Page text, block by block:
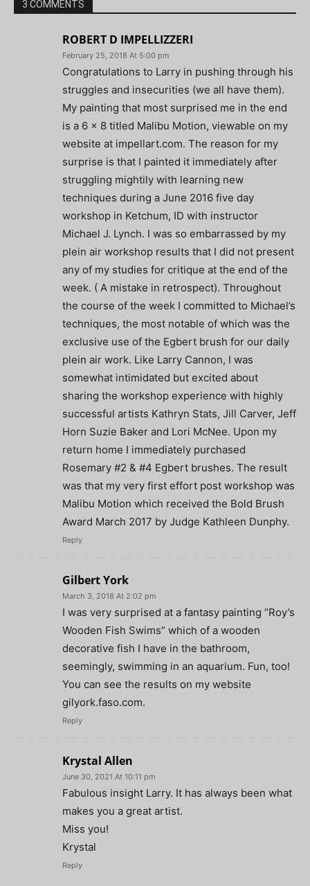
3 COMMENTS
ROBERT D IMPELLIZZERI
February 25, 2018 At 5:00 pm
Congratulations to Larry in pushing through his
struggles and insecurities (we all have them).
My painting that most surprised me in the end
is a 6 x 8 titled Malibu Motion, viewable on my
website at impellart.com. The reason for my
surprise is that I painted it immediately after
struggling mightily with learning new
techniques during a June 2016 five day
workshop in Ketchum, ID with instructor
Michael J. Lynch. I was so embarrassed by my
plein air workshop results that I did not present
any of my studies for critique at the end of the
week. ( A mistake in retrospect). Throughout
the course of the week I committed to Michael’s
techniques, the most notable of which was the
exclusive use of the Egbert brush for our daily
plein air work. Like Larry Cannon, I was
somewhat intimidated but excited about
sharing the workshop experience with highly
successful artists Kathryn Stats, Jill Carver, Jeff
Horn Suzie Baker and Lori McNee. Upon my
return home I immediately purchased
Rosemary #2 & #4 Egbert brushes. The result
was that my very first effort post workshop was
Malibu Motion which received the Bold Brush
Award March 2017 by Judge Kathleen Dunphy.
Reply
Gilbert York
March 3, 2018 At 2:02 pm
I was very surprised at a fantasy painting “Roy’s
Wooden Fish Swims” which of a wooden
decorative fish I have in the bathroom,
seemingly, swimming in an aquarium. Fun, too!
You can see the results on my website
gilyork.faso.com.
Reply
Krystal Allen
June 30, 2021 At 10:11 pm
Fabulous insight Larry. It has always been what
makes you a great artist.
Miss you!
Krystal
Reply